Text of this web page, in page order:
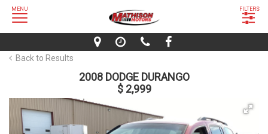
MENU FILTERS
Back to Results
2008 DODGE DURANGO
$ 2,999